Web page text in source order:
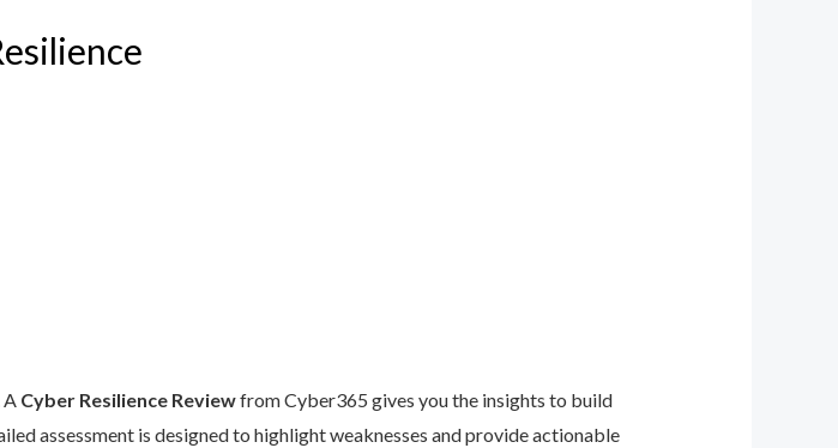
A Cyber Resilience Reviewfrom Cyber365 gives you the insights to build
assessment is designed to highlight weaknesses and provide actionable